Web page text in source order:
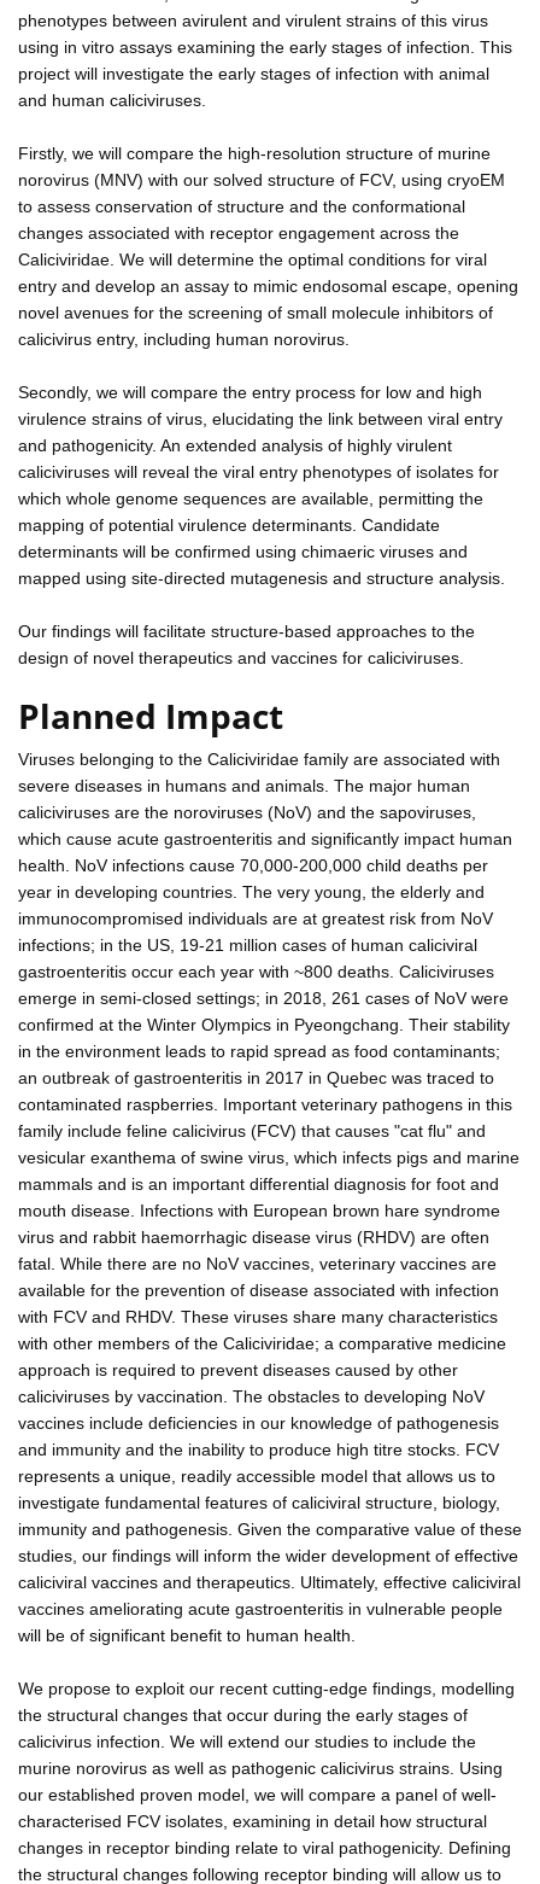
phenotypes between avirulent and virulent strains of this virus
using in vitro assays examining the early stages of infection. This
project will investigate the early stages of infection with animal
and human caliciviruses.
Firstly, we will compare the high-resolution structure of murine
norovirus (MNV) with our solved structure of FCV, using cryoEM
to assess conservation of structure and the conformational
changes associated with receptor engagement across the
Caliciviridae. We will determine the optimal conditions for viral
entry and develop an assay to mimic endosomal escape, opening
novel avenues for the screening of small molecule inhibitors of
calicivirus entry, including human norovirus.
Secondly, we will compare the entry process for low and high
virulence strains of virus, elucidating the link between viral entry
and pathogenicity. An extended analysis of highly virulent
caliciviruses will reveal the viral entry phenotypes of isolates for
which whole genome sequences are available, permitting the
mapping of potential virulence determinants. Candidate
determinants will be confirmed using chimaeric viruses and
mapped using site-directed mutagenesis and structure analysis.
Our findings will facilitate structure-based approaches to the
design of novel therapeutics and vaccines for caliciviruses.
Planned Impact
Viruses belonging to the Caliciviridae family are associated with
severe diseases in humans and animals. The major human
caliciviruses are the noroviruses (NoV) and the sapoviruses,
which cause acute gastroenteritis and significantly impact human
health. NoV infections cause 70,000-200,000 child deaths per
year in developing countries. The very young, the elderly and
immunocompromised individuals are at greatest risk from NoV
infections; in the US, 19-21 million cases of human caliciviral
gastroenteritis occur each year with ~800 deaths. Caliciviruses
emerge in semi-closed settings; in 2018, 261 cases of NoV were
confirmed at the Winter Olympics in Pyeongchang. Their stability
in the environment leads to rapid spread as food contaminants;
an outbreak of gastroenteritis in 2017 in Quebec was traced to
contaminated raspberries. Important veterinary pathogens in this
family include feline calicivirus (FCV) that causes "cat flu" and
vesicular exanthema of swine virus, which infects pigs and marine
mammals and is an important differential diagnosis for foot and
mouth disease. Infections with European brown hare syndrome
virus and rabbit haemorrhagic disease virus (RHDV) are often
fatal. While there are no NoV vaccines, veterinary vaccines are
available for the prevention of disease associated with infection
with FCV and RHDV. These viruses share many characteristics
with other members of the Caliciviridae; a comparative medicine
approach is required to prevent diseases caused by other
caliciviruses by vaccination. The obstacles to developing NoV
vaccines include deficiencies in our knowledge of pathogenesis
and immunity and the inability to produce high titre stocks. FCV
represents a unique, readily accessible model that allows us to
investigate fundamental features of caliciviral structure, biology,
immunity and pathogenesis. Given the comparative value of these
studies, our findings will inform the wider development of effective
caliciviral vaccines and therapeutics. Ultimately, effective caliciviral
vaccines ameliorating acute gastroenteritis in vulnerable people
will be of significant benefit to human health.
We propose to exploit our recent cutting-edge findings, modelling
the structural changes that occur during the early stages of
calicivirus infection. We will extend our studies to include the
murine norovirus as well as pathogenic calicivirus strains. Using
our established proven model, we will compare a panel of well-
characterised FCV isolates, examining in detail how structural
changes in receptor binding relate to viral pathogenicity. Defining
the structural changes following receptor binding will allow us to